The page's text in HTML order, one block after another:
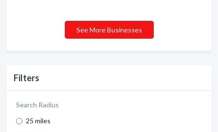
Filters
Search Radius
25 miles
See More Businesses